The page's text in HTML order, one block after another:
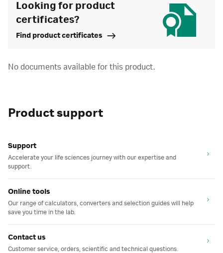
Looking for product
certificates?
Find product certificates
No documents available for this product.
Product support
Support
Accelerate your life sciences journey with our expertise and
support.
Online tools
Our range of calculators, converters and selection guides will help
save you time in the lab.
Contact us
Customer service, orders, scientific and technical questions.